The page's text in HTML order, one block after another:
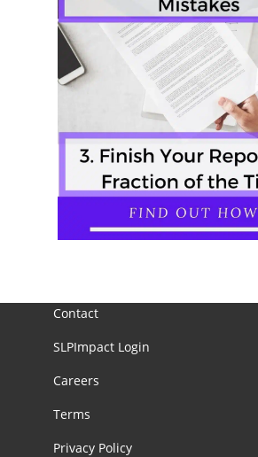
Contact
SLPImpact Login
Careers
Terms
Privacy Policy